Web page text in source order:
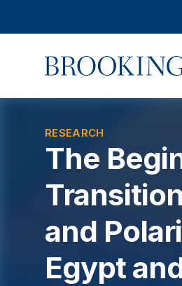
Home
RESEARCH
The
and
Egypt